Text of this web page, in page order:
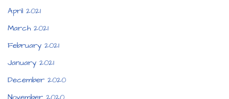
April 2021
March 2021
February 2021
January 2021
December 2020